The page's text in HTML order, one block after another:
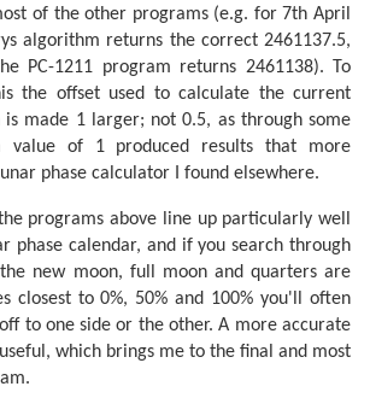
of the other programs (e.g. for 7th April
algorithm returns the correct 2461137.5,
PC-1211 program returns 2461138). To
the offset used to calculate the current
is made 1 larger; not 0.5, as through some
value of 1 produced results that more
phase calculator I found elsewhere.
programs above line up particularly well
phase calendar, and if you search through
new moon, full moon and quarters are
closest to 0%, 50% and 100% you'll often
to one side or the other. A more accurate
which brings me to the final and most